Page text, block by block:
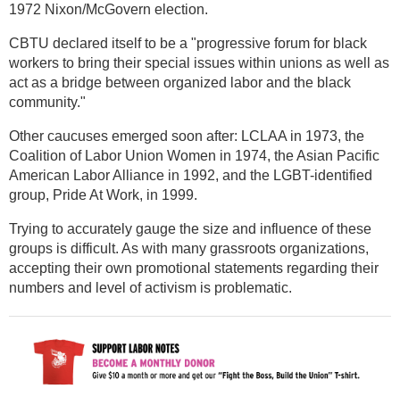
1972 Nixon/McGovern election.
CBTU declared itself to be a "progressive forum for black
workers to bring their special issues within unions as well as
act as a bridge between organized labor and the black
community."
Other caucuses emerged soon after: LCLAA in 1973, the
Coalition of Labor Union Women in 1974, the Asian Pacific
American Labor Alliance in 1992, and the LGBT-identified
group, Pride At Work, in 1999.
Trying to accurately gauge the size and influence of these
groups is difficult. As with many grassroots organizations,
accepting their own promotional statements regarding their
numbers and level of activism is problematic.